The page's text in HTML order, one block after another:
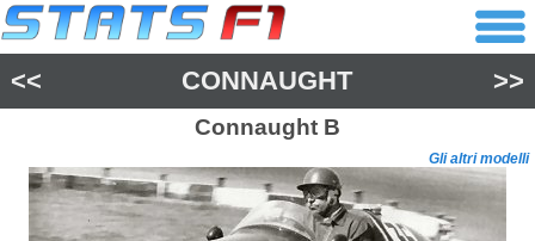
<< CONNAUGHT >>
Connaught B
Gli altri modelli